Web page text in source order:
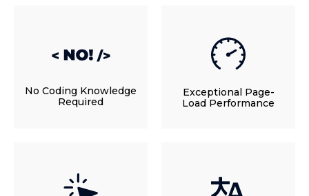
No Coding Knowledge
Required
Exceptional Page-
Load Performance